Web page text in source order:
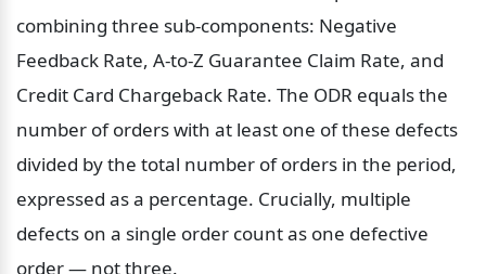
combining three sub-components: Negative
Feedback Rate, A-to-Z Guarantee Claim Rate, and
Credit Card Chargeback Rate. The ODR equals the
number of orders with at least one of these defects
divided by the total number of orders in the period,
expressed as a percentage. Crucially, multiple
defects on a single order count as one defective
order — not three.